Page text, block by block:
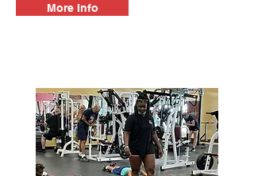
More Info